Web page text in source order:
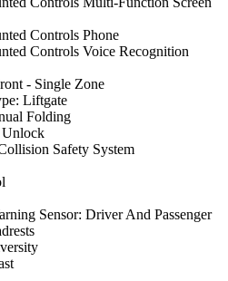
Controls Phone
Controls Voice Recognition
- Single Zone
Liftgate
Folding
Unlock
Safety System
Sensor: Driver And Passenger